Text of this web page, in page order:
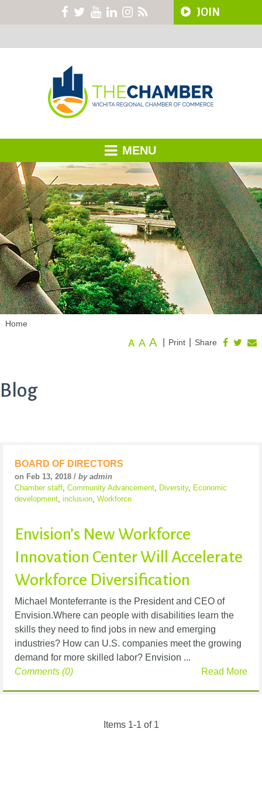
JOIN
MENU
Home
Share
Print
A A A
Blog
BOARD OF DIRECTORS
on Feb 13, 2018 / by admin
Chamber staff, Community Advancement, Diversity, Economic
development, inclusion, Workforce
Envision’s New Workforce
Innovation Center Will Accelerate
Workforce Diversification
Michael Monteferrante is the President and CEO of
Envision.Where can people with disabilities learn the
skills they need to find jobs in new and emerging
industries? How can U.S. companies meet the growing
demand for more skilled labor? Envision ...
Read More
Comments (0)
Items 1-1 of 1